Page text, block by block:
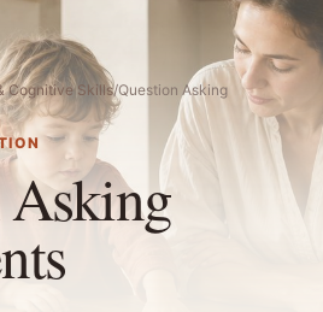
Cognitive Skills/Question Asking
Asking